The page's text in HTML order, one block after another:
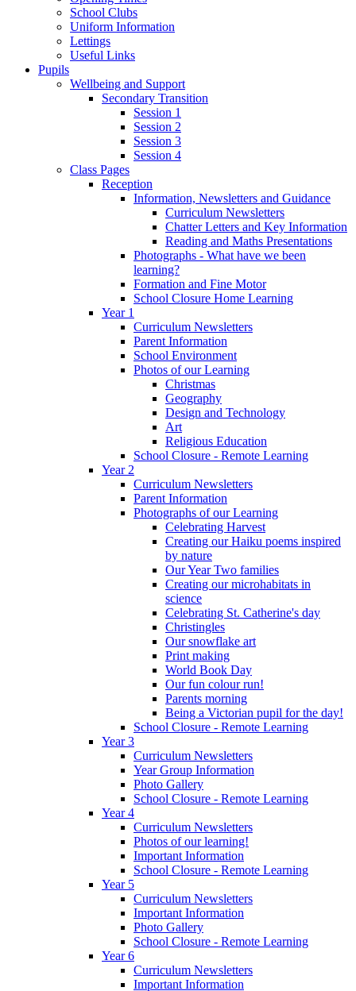
School Clubs
Uniform Information
Lettings
Useful Links
Pupils
Wellbeing and Support
Secondary Transition
Session 1
Session 2
Session 3
Session 4
Class Pages
Reception
Information, Newsletters and Guidance
Curriculum Newsletters
Chatter Letters and Key Information
Reading and Maths Presentations
Photographs - What have we been
learning?
Formation and Fine Motor
School Closure Home Learning
Year 1
Curriculum Newsletters
Parent Information
School Environment
Photos of our Learning
Christmas
Geography
Design and Technology
Art
Religious Education
School Closure - Remote Learning
Year 2
Curriculum Newsletters
Parent Information
Photographs of our Learning
Celebrating Harvest
Creating our Haiku poems inspired
by nature
Our Year Two families
Creating our microhabitats in
science
Celebrating St. Catherine's day
Christingles
Our snowflake art
Print making
World Book Day
Our fun colour run!
Parents morning
Being a Victorian pupil for the day!
School Closure - Remote Learning
Year 3
Curriculum Newsletters
Year Group Information
Photo Gallery
School Closure - Remote Learning
Year 4
Curriculum Newsletters
Photos of our learning!
Important Information
School Closure - Remote Learning
Year 5
Curriculum Newsletters
Important Information
Photo Gallery
School Closure - Remote Learning
Year 6
Curriculum Newsletters
Important Information